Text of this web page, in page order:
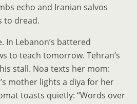
echo and Iranian salvos
to dread.
In Lebanon’s battered
to teach tomorrow. Tehran’s
stall. Noa texts her mom:
mother lights a diya for her
toasts quietly: “Words over